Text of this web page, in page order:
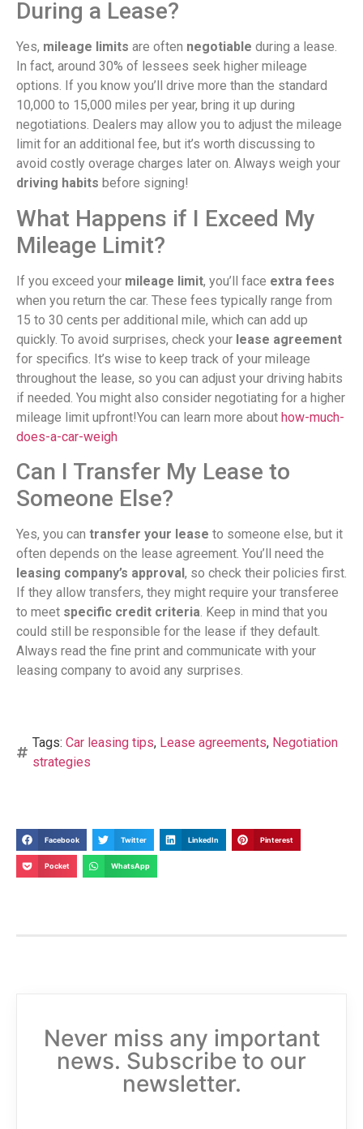
During a Lease?
Yes, mileage limits are often negotiable during a lease.
In fact, around 30% of lessees seek higher mileage
options. If you know you’ll drive more than the standard
10,000 to 15,000 miles per year, bring it up during
negotiations. Dealers may allow you to adjust the mileage
limit for an additional fee, but it’s worth discussing to
avoid costly overage charges later on. Always weigh your
driving habits before signing!
What Happens if I Exceed My
Mileage Limit?
If you exceed your mileage limit, you’ll face extra fees
when you return the car. These fees typically range from
15 to 30 cents per additional mile, which can add up
quickly. To avoid surprises, check your lease agreement
for specifics. It’s wise to keep track of your mileage
throughout the lease, so you can adjust your driving habits
if needed. You might also consider negotiating for a higher
mileage limit upfront!You can learn more about how-much-
does-a-car-weigh
Can I Transfer My Lease to
Someone Else?
Yes, you can transfer your lease to someone else, but it
often depends on the lease agreement. You’ll need the
leasing company’s approval, so check their policies first.
If they allow transfers, they might require your transferee
to meet specific credit criteria. Keep in mind that you
could still be responsible for the lease if they default.
Always read the fine print and communicate with your
leasing company to avoid any surprises.
Tags: Car leasing tips, Lease agreements, Negotiation
strategies
Facebook Twitter LinkedIn Pinterest
Pocket WhatsApp
Never miss any important
news. Subscribe to our
newsletter.